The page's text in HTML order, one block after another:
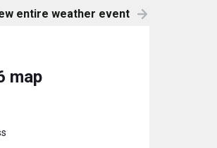
entire weather event
map